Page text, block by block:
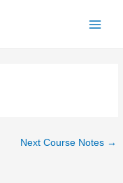
Next Course Notes →